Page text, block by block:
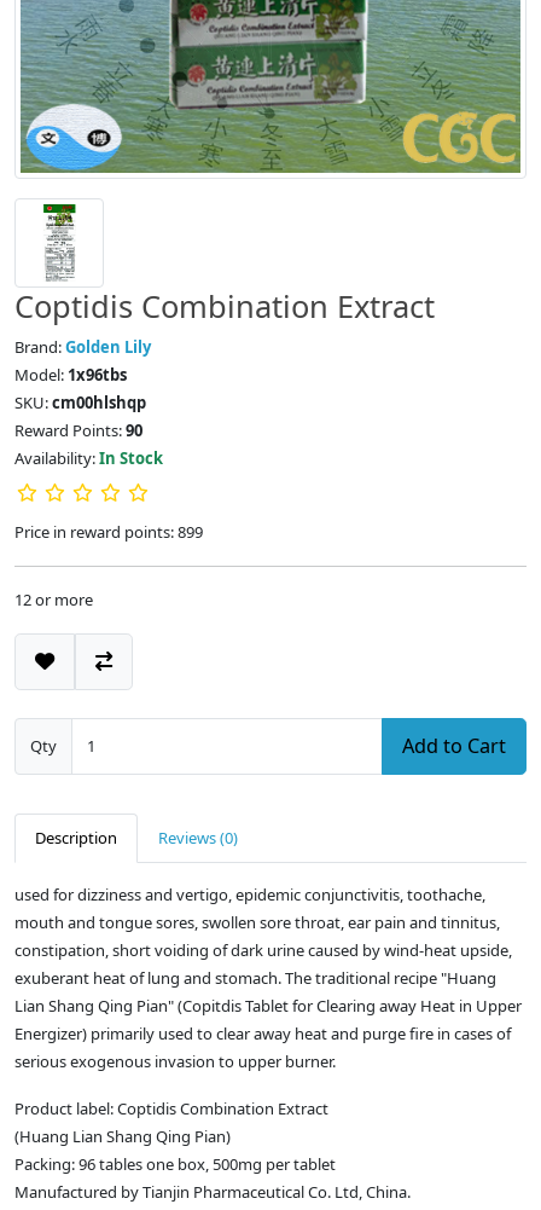
Coptidis Combination Extract
Brand:Golden Lily
Model: 1x96tbs
SKU:cm00hlshqp
Reward Points:90
Availability:In Stock
Price in reward points: 899
12 or more
Qty Add to Cart
Description Reviews (0)
used for dizziness and vertigo, epidemic conjunctivitis, toothache,
mouth and tongue sores, swollen sore throat, ear pain and tinnitus,
constipation, short voiding of dark urine caused by wind-heat upside,
exuberant heat of lung and stomach. The traditional recipe "Huang
Lian Shang Qing Pian" (Copitdis Tablet for Clearing away Heat in Upper
Energizer) primarily used to clear away heat and purge fire in cases of
serious exogenous invasion to upper burner.
Product label: Coptidis Combination Extract
(Huang Lian Shang Qing Pian)
Packing: 96 tables one box, 500mg per tablet
Manufactured by Tianjin Pharmaceutical Co. Ltd, China.